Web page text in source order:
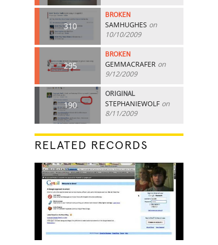
310
BROKEN
SAMHUGHES on
10/10/2009
295
BROKEN
GEMMACRAFER on
9/12/2009
190
ORIGINAL
STEPHANIEWOLF on
8/11/2009
RELATED RECORDS